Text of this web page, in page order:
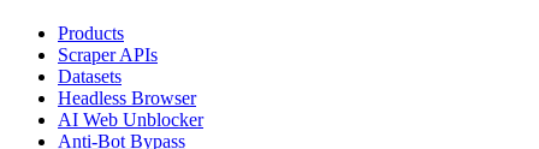
Products
Scraper APIs
Datasets
Headless Browser
AI Web Unblocker
Anti-Bot Bypass